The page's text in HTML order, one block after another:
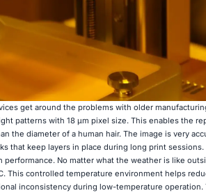
get around the problems with older
patterns with 18 μm pixel size. This enables the
the diameter of a human hair. The image is very
that keep layers in place during long print
No matter what the weather is like
This controlled temperature environment helps
inconsistency during low-temperature operation.